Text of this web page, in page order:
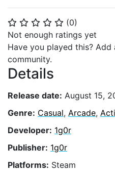
⭐ ⭐ ⭐ ⭐ ⭐ (0)
Not enough ratings yet
Have you played this?
community.
Details
Release date: August 15,
Genre: Casual, Arcade,
Developer: 1g0r
Publisher: 1g0r
Platforms: Steam